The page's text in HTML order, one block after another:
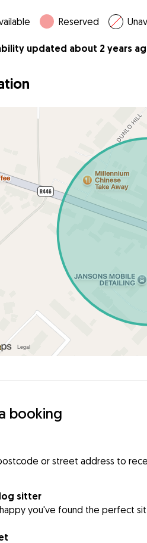
Reserved
updated about 2 years
booking
or street address to
sitter
you've found the perfect